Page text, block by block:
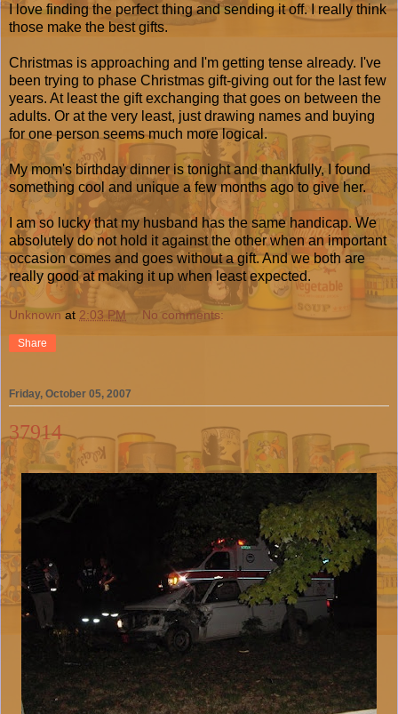
I love finding the perfect thing and sending it off. I really think
those make the best gifts.
Christmas is approaching and I'm getting tense already. I've
been trying to phase Christmas gift-giving out for the last few
years. At least the gift exchanging that goes on between the
adults. Or at the very least, just drawing names and buying
for one person seems much more logical.
My mom's birthday dinner is tonight and thankfully, I found
something cool and unique a few months ago to give her.
I am so lucky that my husband has the same handicap. We
absolutely do not hold it against the other when an important
occasion comes and goes without a gift. And we both are
really good at making it up when least expected.
Unknown at 2:03 PM No comments:
Share
Friday, October 05, 2007
37914